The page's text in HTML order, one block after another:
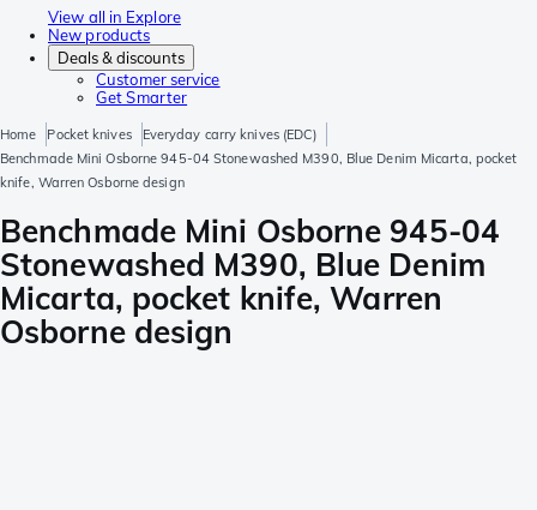
View all in Explore
New products
Deals & discounts
Customer service
Get Smarter
Home Pocket knives
Everyday carry knives (EDC)
Benchmade Mini Osborne 945-04 Stonewashed M390, Blue Denim Micarta, pocket
knife, Warren Osborne design
Benchmade Mini Osborne 945-04
Stonewashed M390, Blue Denim
Micarta, pocket knife, Warren
Osborne design